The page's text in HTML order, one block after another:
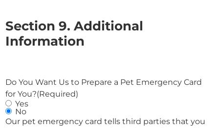
Section 9. Additional
Information
Do You Want Us to Prepare a Pet Emergency Card
for You?(Required)
Yes
No
Our pet emergency card tells third parties that you